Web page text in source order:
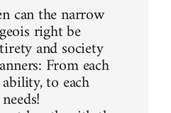
can the narrow
right be
and society
From each
to each